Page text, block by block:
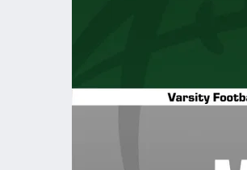
Glenvar Football
Sep 26, 2025 • 1.8k Views
09/26 Highlights @
Boys varsity football